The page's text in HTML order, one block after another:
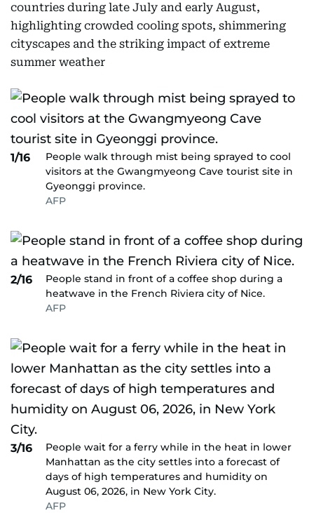
countries during late July and early August,
highlighting crowded cooling spots, shimmering
cityscapes and the striking impact of extreme
summer weather
1/16
People walk through mist being sprayed to cool
visitors at the Gwangmyeong Cave tourist site in
Gyeonggi province.
AFP
2/16
People stand in front of a coffee shop during a
heatwave in the French Riviera city of Nice.
AFP
3/16
People wait for a ferry while in the heat in lower
Manhattan as the city settles into a forecast of
days of high temperatures and humidity on
August 06, 2026, in New York City.
AFP